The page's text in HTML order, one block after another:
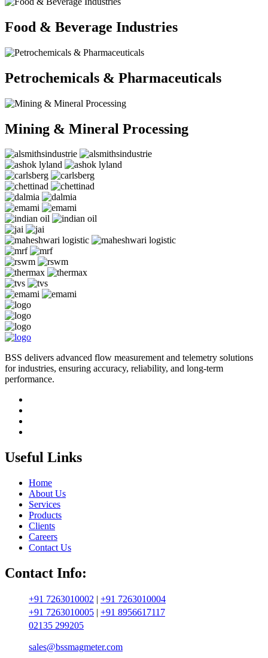
Food & Beverage Industries
Petrochemicals & Pharmaceuticals
Mining & Mineral Processing
BSS delivers advanced flow measurement and telemetry solutions
for industries, ensuring accuracy, reliability, and long-term
performance.
Useful Links
Home
About Us
Services
Products
Clients
Careers
Contact Us
Contact Info:
+91 7263010002 | +91 7263010004
+91 7263010005 | +91 8956617117
02135 299205
sales@bssmagmeter.com